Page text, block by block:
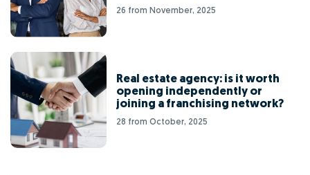
26 from November, 2025
Real estate agency: is it worth
opening independently or
joining a franchising network?
28 from October, 2025